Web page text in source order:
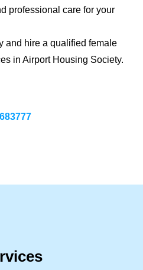
professional care for your
and hire a qualified female
in Airport Housing Society.